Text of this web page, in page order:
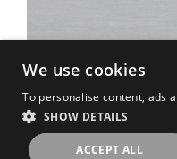
We use cookies
To personalise content, ads
SHOW DETAILS
ACCEPT ALL